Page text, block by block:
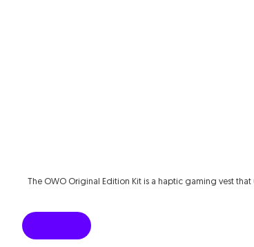
The OWO Original Edition Kit is a haptic gaming vest